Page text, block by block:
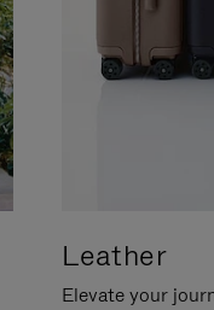
Leather
Elevate your